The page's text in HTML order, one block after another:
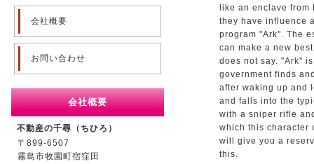
会社概要
お問い合わせ
会社概要
不動産の千尋（ちひろ）
〒899-6507
霧島市牧園町宿窪田
like an enclave
they have influence
program "Ark". The
can make a new
does not say. "Ark"
government finds
after waking up and
and falls into the
with a sniper rifle
which this character
will give you a
this.